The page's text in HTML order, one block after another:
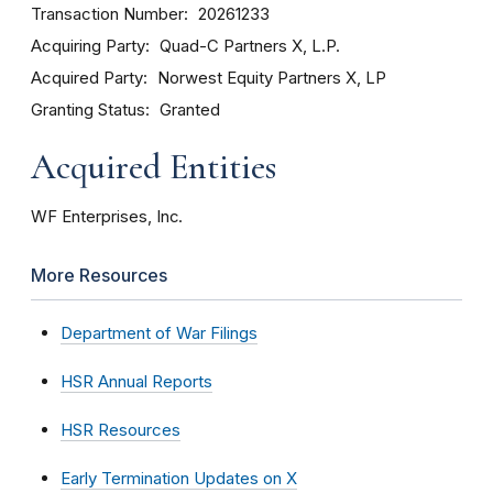
Transaction Number 20261233
Acquiring Party Quad-C Partners X, L.P.
Acquired Party Norwest Equity Partners X, LP
Granting Status Granted
Acquired Entities
WF Enterprises, Inc.
More Resources
Department of War Filings
HSR Annual Reports
HSR Resources
Early Termination Updates on X